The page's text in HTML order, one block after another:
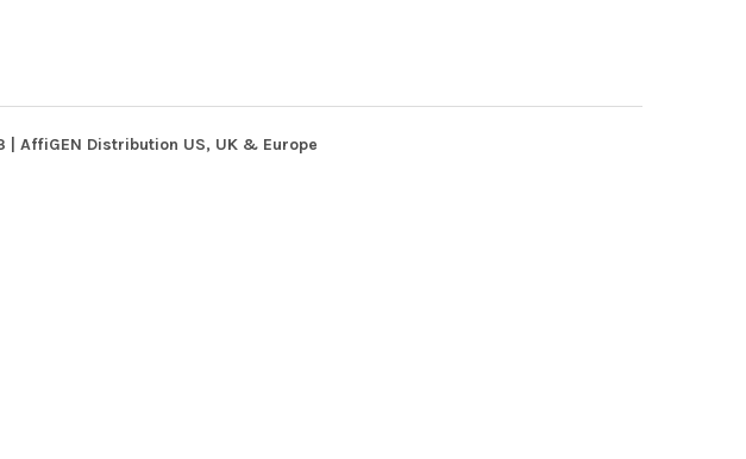
| AffiGEN Distribution US, UK & Europe